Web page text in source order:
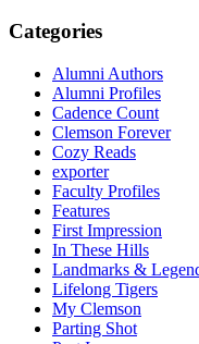
Categories
Alumni Authors
Alumni Profiles
Cadence Count
Clemson Forever
Cozy Reads
exporter
Faculty Profiles
Features
First Impression
In These Hills
Landmarks &
Lifelong Tigers
My Clemson
Parting Shot